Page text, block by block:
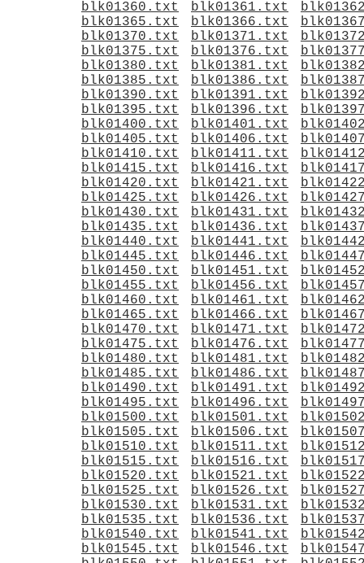
blk01360.txt
blk01361.txt
blk01365.txt
blk01366.txt
blk01370.txt
blk01371.txt
blk01375.txt
blk01376.txt
blk01380.txt
blk01381.txt
blk01385.txt
blk01386.txt
blk01390.txt
blk01391.txt
blk01395.txt
blk01396.txt
blk01400.txt
blk01401.txt
blk01405.txt
blk01406.txt
blk01410.txt
blk01411.txt
blk01415.txt
blk01416.txt
blk01420.txt
blk01421.txt
blk01425.txt
blk01426.txt
blk01430.txt
blk01431.txt
blk01435.txt
blk01436.txt
blk01440.txt
blk01441.txt
blk01445.txt
blk01446.txt
blk01450.txt
blk01451.txt
blk01455.txt
blk01456.txt
blk01460.txt
blk01461.txt
blk01465.txt
blk01466.txt
blk01470.txt
blk01471.txt
blk01475.txt
blk01476.txt
blk01480.txt
blk01481.txt
blk01485.txt
blk01486.txt
blk01490.txt
blk01491.txt
blk01495.txt
blk01496.txt
blk01500.txt
blk01501.txt
blk01505.txt
blk01506.txt
blk01510.txt
blk01511.txt
blk01515.txt
blk01516.txt
blk01520.txt
blk01521.txt
blk01525.txt
blk01526.txt
blk01530.txt
blk01531.txt
blk01535.txt
blk01536.txt
blk01540.txt
blk01541.txt
blk01545.txt
blk01546.txt